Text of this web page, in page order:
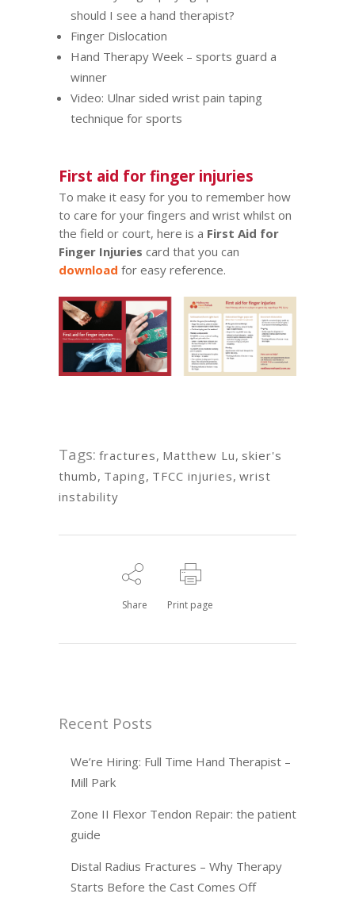
should I see a hand therapist?
Finger Dislocation
Hand Therapy Week – sports guard a
winner
Video: Ulnar sided wrist pain taping
technique for sports
First aid for finger injuries
To make it easy for you to remember how
to care for your fingers and wrist whilst on
the field or court, here is a First Aid for
Finger Injuries card that you can
download for easy reference.
Tags: fractures, Matthew Lu, skier's
thumb, Taping, TFCC injuries, wrist
instability
Share Print page
Recent Posts
We’re Hiring: Full Time Hand Therapist –
Mill Park
Zone II Flexor Tendon Repair: the patient
guide
Distal Radius Fractures – Why Therapy
Starts Before the Cast Comes Off